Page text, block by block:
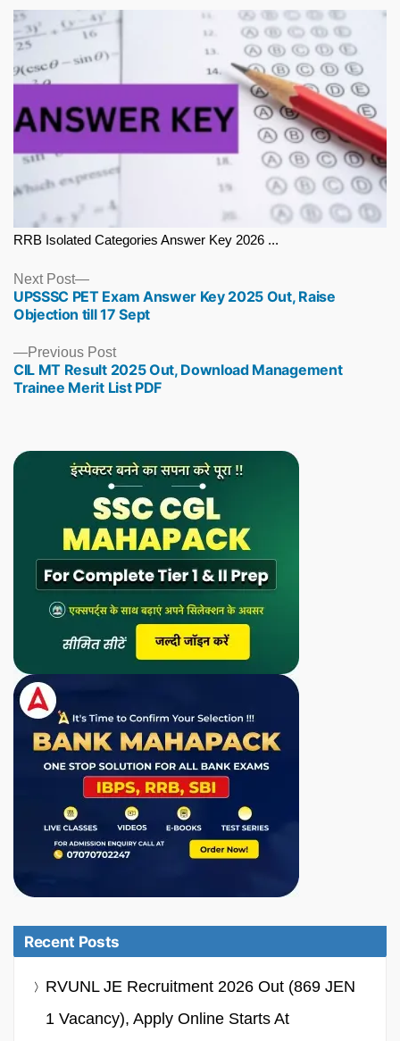
RRB Isolated Categories Answer Key 2026 ...
Previous PostPrevious
post:
CIL MT Result 2025 Out, Download Management
Trainee Merit List PDF
Next Post
Next
post:
UPSSSC PET Exam Answer Key 2025 Out, Raise
Objection till 17 Sept
Recent Posts
RVUNL JE Recruitment 2026 Out (869 JEN
1 Vacancy), Apply Online Starts At